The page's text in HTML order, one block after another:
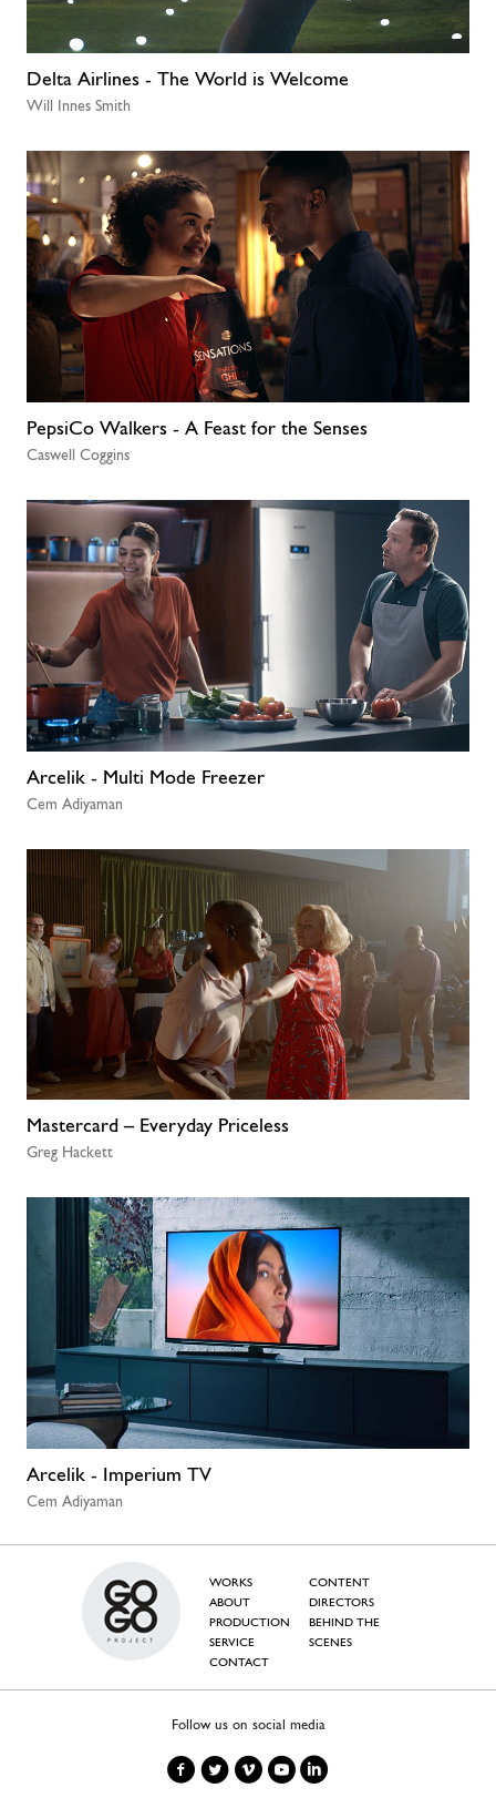
Delta Airlines - The World is Welcome
Will Innes Smith
PepsiCo Walkers - A Feast for the Senses
Caswell Coggins
Arcelik - Multi Mode Freezer
Cem Adiyaman
Mastercard – Everyday Priceless
Greg Hackett
Arcelik - Imperium TV
Cem Adiyaman
WORKS
CONTENT
ABOUT
DIRECTORS
PRODUCTION
SERVICE
BEHIND THE
SCENES
CONTACT
Follow us on social media